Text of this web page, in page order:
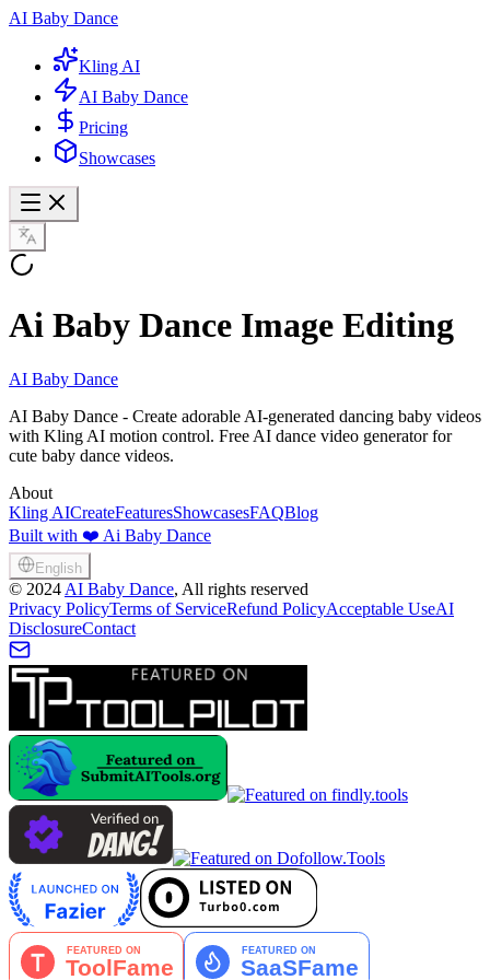
AI Baby Dance
Kling AI
AI Baby Dance
Pricing
Showcases
Ai Baby Dance Image Editing
AI Baby Dance
AI Baby Dance - Create adorable AI-generated dancing baby videos
with Kling AI motion control. Free AI dance video generator for
cute baby dance videos.
About
Kling AICreateFeaturesShowcasesFAQBlog
Built with ❤️ Ai Baby Dance
English
© 2024 AI Baby Dance, All rights reserved
Privacy PolicyTerms of ServiceRefund PolicyAcceptable UseAI
DisclosureContact